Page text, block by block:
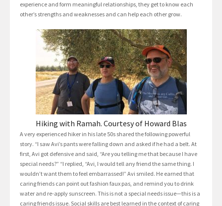
experience and form meaningful relationships, they get to know each
other’s strengths and weaknesses and can help each other grow.
Hiking with Ramah. Courtesy of Howard Blas
A very experienced hiker in his late 50s shared the following powerful
story. “I saw Avi’s pants were falling down and asked if he had a belt. At
first, Avi got defensive and said, “Are you telling me that because I have
special needs?” “I replied, “Avi, I would tell any friend the same thing. I
wouldn’t want them to feel embarrassed!” Avi smiled. He earned that
caring friends can point out fashion faux pas, and remind you to drink
water and re-apply sunscreen. This is not a special needs issue—this is a
caring friends issue. Social skills are best learned in the context of caring